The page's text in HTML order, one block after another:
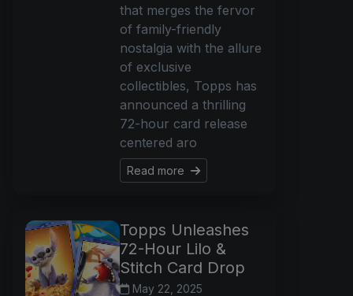
that merges the fervor
of family-friendly
nostalgia with the allure
of exclusive
collectibles, Topps has
announced a thrilling
72-hour card release
centered aro
Read more
Topps Unleashes
72-Hour Lilo &
Stitch Card Drop
May 22, 2025